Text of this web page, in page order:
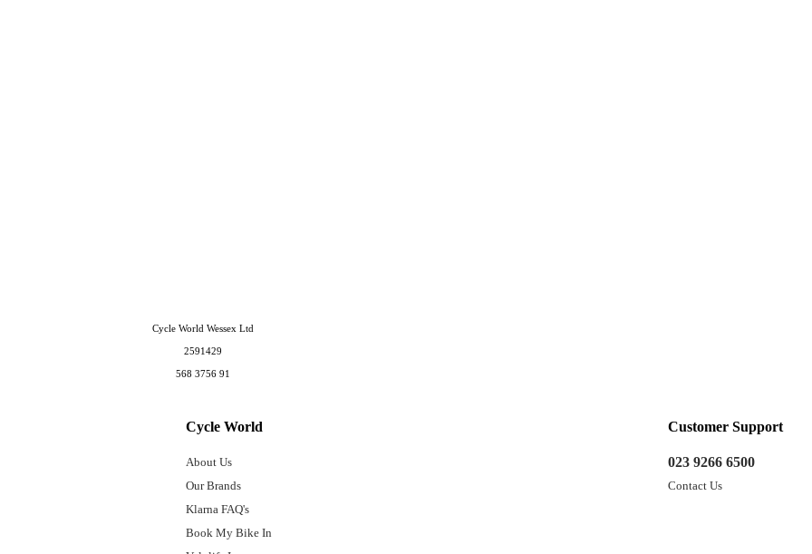
Cycle World
About Us
Our Brands
Klarna FAQ's
Book My Bike In
Customer Support
023 9266 6500
Contact Us
Cycle World Wessex Ltd
2591429
568 3756 91